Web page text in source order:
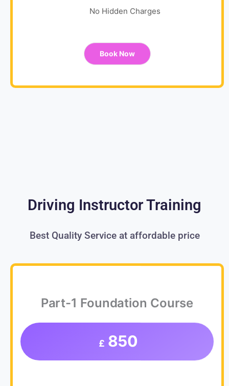
No Hidden Charges
Book Now
Driving Instructor Training
Best Quality Service at affordable price
Part-1 Foundation Course
£ 850